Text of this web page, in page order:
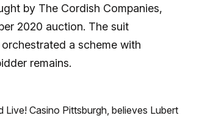
by The Cordish Companies,
2020 auction. The suit
a scheme with
remains.
Casino Pittsburgh, believes Lubert